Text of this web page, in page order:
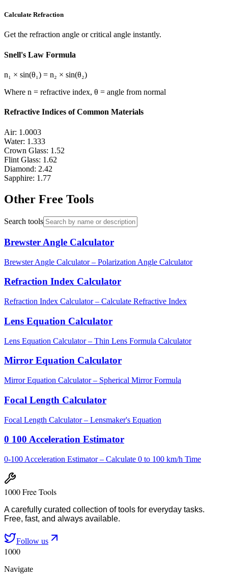
Calculate Refraction
Get the refraction angle or critical angle instantly.
Snell's Law Formula
n₁ × sin(θ₁) = n₂ × sin(θ₂)
Where n = refractive index, θ = angle from normal
Refractive Indices of Common Materials
Air: 1.0003
Water: 1.333
Crown Glass: 1.52
Flint Glass: 1.62
Diamond: 2.42
Sapphire: 1.77
Other Free Tools
Search tools
Brewster Angle Calculator
Brewster Angle Calculator – Polarization Angle Calculator
Refraction Index Calculator
Refraction Index Calculator – Calculate Refractive Index
Lens Equation Calculator
Lens Equation Calculator – Thin Lens Formula Calculator
Mirror Equation Calculator
Mirror Equation Calculator – Spherical Mirror Formula
Focal Length Calculator
Focal Length Calculator – Lensmaker's Equation
0 100 Acceleration Estimator
0-100 Acceleration Estimator – Calculate 0 to 100 km/h Time
1000 Free Tools
A carefully curated collection of tools for everyday tasks.
Free, fast, and always available.
Follow us
1000
Navigate